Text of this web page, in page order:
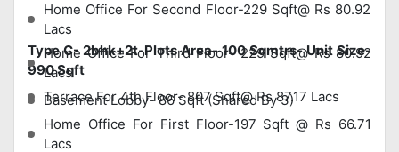
Home Office For Second Floor-229 Sqft@ Rs 80.92
Lacs
Home Office For Third Floor- 229 Sqft@ Rs 80.92
Lacs
Terrace For 4th Floor- 807 Sqft@ Rs 87.17 Lacs
Type C- 2bhk+2t-Plots Area- 100 Sqmtrs- Unit Size-
990 Sqft
Basement Lobby- 86 Sqft (Shared By 3)
Home Office For First Floor-197 Sqft @ Rs 66.71
Lacs